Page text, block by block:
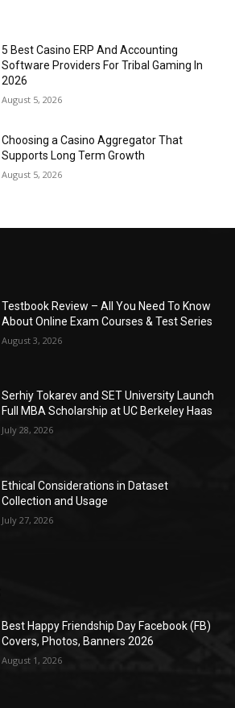
5 Best Casino ERP And Accounting
Software Providers For Tribal Gaming In
2026
August 5, 2026
Choosing a Casino Aggregator That
Supports Long Term Growth
August 5, 2026
Testbook Review – All You Need To Know
About Online Exam Courses & Test Series
August 3, 2026
Serhiy Tokarev and SET University Launch
Full MBA Scholarship at UC Berkeley Haas
July 28, 2026
Ethical Considerations in Dataset
Collection and Usage
July 27, 2026
Best Happy Friendship Day Facebook (FB)
Covers, Photos, Banners 2026
August 1, 2026